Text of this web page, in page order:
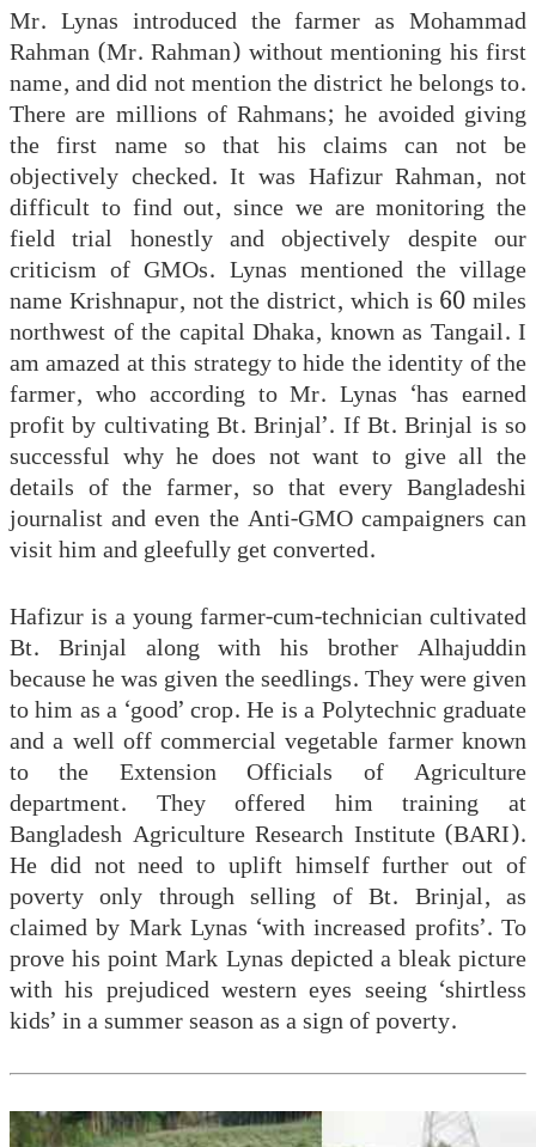
Mr. Lynas introduced the farmer as Mohammad
Rahman (Mr. Rahman) without mentioning his first
name, and did not mention the district he belongs to.
There are millions of Rahmans; he avoided giving
the first name so that his claims can not be
objectively checked. It was Hafizur Rahman, not
difficult to find out, since we are monitoring the
field trial honestly and objectively despite our
criticism of GMOs. Lynas mentioned the village
name Krishnapur, not the district, which is 60 miles
northwest of the capital Dhaka, known as Tangail. I
am amazed at this strategy to hide the identity of the
farmer, who according to Mr. Lynas ‘has earned
profit by cultivating Bt. Brinjal’. If Bt. Brinjal is so
successful why he does not want to give all the
details of the farmer, so that every Bangladeshi
journalist and even the Anti-GMO campaigners can
visit him and gleefully get converted.
Hafizur is a young farmer-cum-technician cultivated
Bt. Brinjal along with his brother Alhajuddin
because he was given the seedlings. They were given
to him as a ‘good’ crop. He is a Polytechnic graduate
and a well off commercial vegetable farmer known
to the Extension Officials of Agriculture
department. They offered him training at
Bangladesh Agriculture Research Institute (BARI).
He did not need to uplift himself further out of
poverty only through selling of Bt. Brinjal, as
claimed by Mark Lynas ‘with increased profits’. To
prove his point Mark Lynas depicted a bleak picture
with his prejudiced western eyes seeing ‘shirtless
kids’ in a summer season as a sign of poverty.